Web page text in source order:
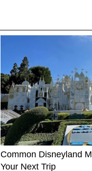
Common Disneyland
Your Next Trip